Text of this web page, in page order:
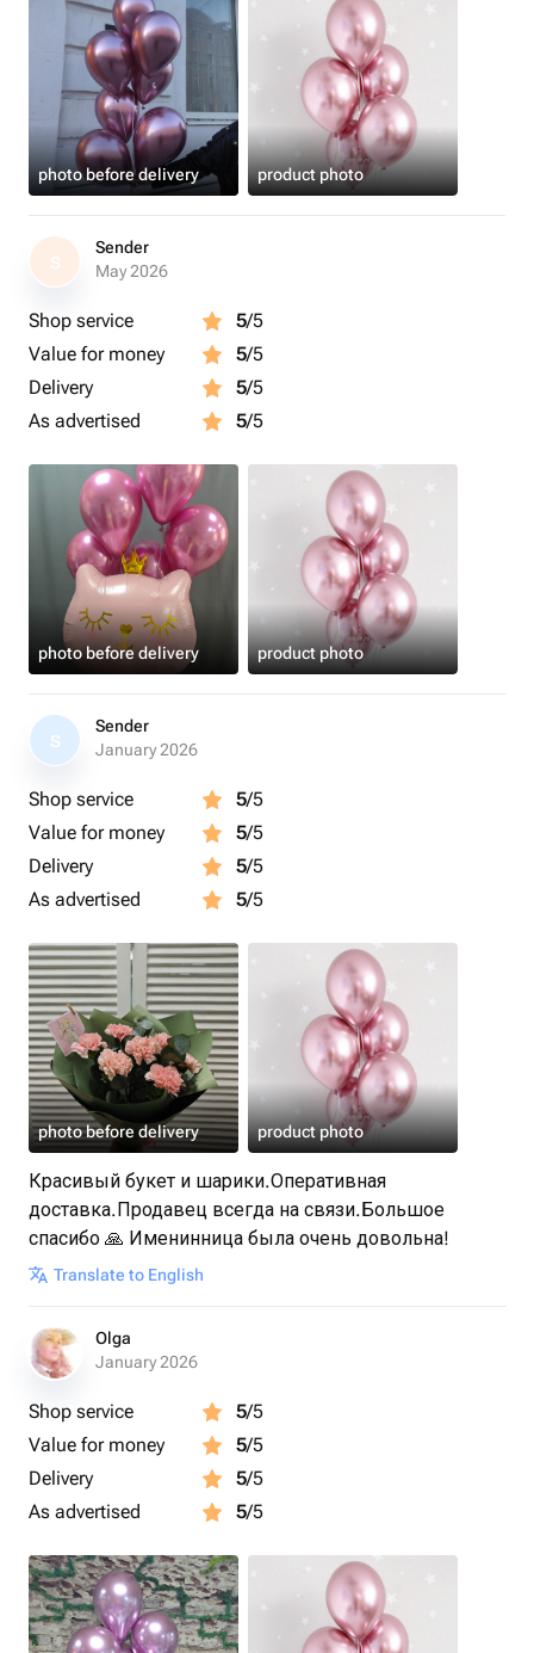
photo before delivery product photo
S
Sender
May 2026
Shop service 5/5
Value for money
5/5
Delivery
5/5
As advertised
5/5
photo before delivery product photo
S
Sender
January 2026
Shop service 5/5
Value for money
5/5
Delivery
5/5
As advertised
5/5
photo before delivery product photo
Красивый букет и шарики.Оперативная
доставка.Продавец всегда на связи.Большое
спасибо 🙏 Именинница была очень довольна!
Translate to English
Olga
January 2026
Shop service 5/5
Value for money
5/5
Delivery
5/5
As advertised
5/5